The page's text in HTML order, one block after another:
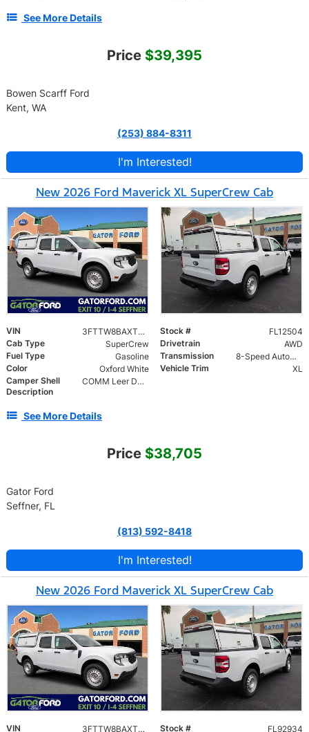
See More Details
Price $39,395
Bowen Scarff Ford
Kent, WA
(253) 884-8311
I'm Interested!
New 2026 Ford Maverick XL SuperCrew Cab
VIN 3FTTW8BAXTRB12504 Stock #
FL12504
Cab Type
SuperCrew Drivetrain
AWD
Fuel Type
Gasoline Transmission
8-Speed Automatic
Color
Oxford White Vehicle Trim
XL
Camper Shell
Description
COMM Leer DCC Aluminum Cap | 46" Solid Side Doors No Windows | TIG Welded Alum 6 Position Ladder Rack 100 lb Capacity
See More Details
Price $38,705
Gator Ford
Seffner, FL
(813) 592-8418
I'm Interested!
New 2026 Ford Maverick XL SuperCrew Cab
VIN 3FTTW8BAXTRA92934 Stock # FL92934